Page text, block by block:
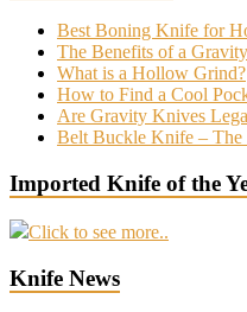
Best Boning Knife for
The Benefits of a
What is a Hollow Grind?
How to Find a Cool
Are Gravity Knives
Belt Buckle Knife –
Imported Knife of the
Click to see more..
Knife News